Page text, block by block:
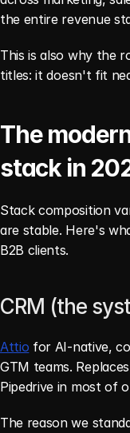
the entire revenue
This is also why the
titles: it doesn't fit
The
stack in
Stack composition
are stable. Here's
B2B clients.
CRM (the
Attio for AI-native,
GTM teams.
Pipedrive in most of
The reason we